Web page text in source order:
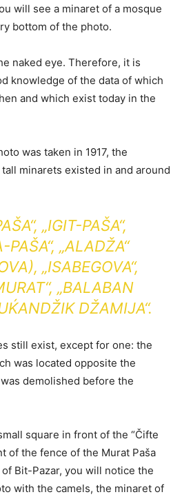
will see a minaret of a mosque
bottom of the photo.
naked eye. Therefore, it is
knowledge of the data of which
and which exist today in the
was taken in 1917, the
minarets existed in and around
„IGIT-PAŠA“,
PAŠA“, „ALADŽA“
„ISABEGOVA“,
„BALABAN
DŽAMIJA“.
still exist, except for one: the
was located opposite the
demolished before the
square in front of the “Čifte
of the fence of the Murat Paša
Bit-Pazar, you will notice the
with the camels, the minaret of